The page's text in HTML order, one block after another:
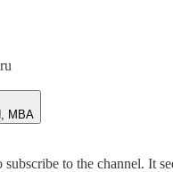
MBA
to the channel. It